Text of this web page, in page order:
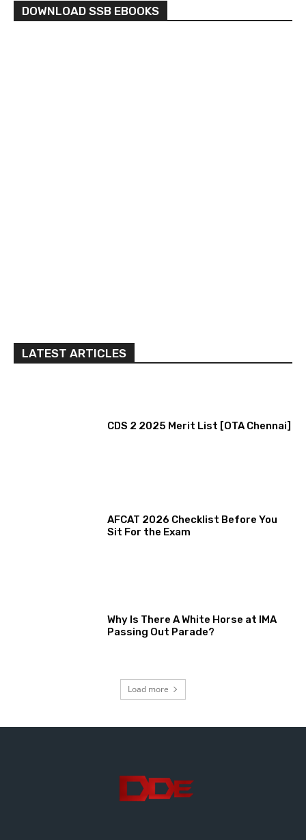
DOWNLOAD SSB EBOOKS
LATEST ARTICLES
CDS 2 2025 Merit List [OTA Chennai]
AFCAT 2026 Checklist Before You
Sit For the Exam
Why Is There A White Horse at IMA
Passing Out Parade?
Load more